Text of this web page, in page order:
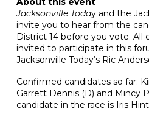
Jacksonville Today and the
invite you to hear from the
District 14 before you vote. All
invited to participate in this
Jacksonville Today’s Ric
Confirmed candidates so far:
Garrett Dennis (D) and Mincy
candidate in the race is Iris